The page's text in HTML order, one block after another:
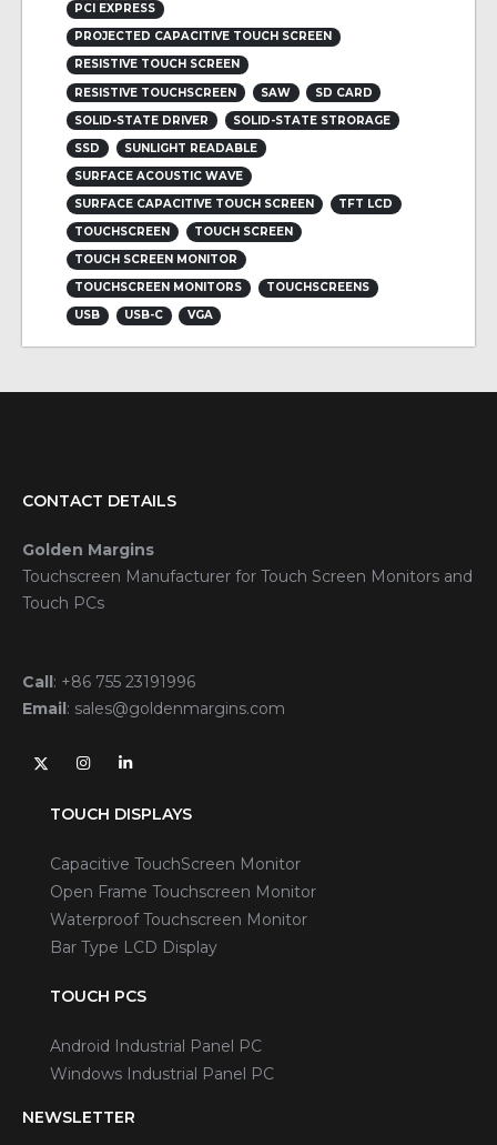
PCI EXPRESS
PROJECTED CAPACITIVE TOUCH SCREEN
RESISTIVE TOUCH SCREEN
RESISTIVE TOUCHSCREEN
SAW
SD CARD
SOLID-STATE DRIVER
SOLID-STATE STRORAGE
SSD
SUNLIGHT READABLE
SURFACE ACOUSTIC WAVE
SURFACE CAPACITIVE TOUCH SCREEN
TFT LCD
TOUCHSCREEN
TOUCH SCREEN
TOUCH SCREEN MONITOR
TOUCHSCREEN MONITORS
TOUCHSCREENS
USB
USB-C VGA
CONTACT DETAILS
Golden Margins
Touchscreen Manufacturer for Touch Screen Monitors and
Touch PCs
Call : +86 755 23191996
Email : sales@goldenmargins.com
TOUCH DISPLAYS
Capacitive TouchScreen Monitor
Open Frame Touchscreen Monitor
Waterproof Touchscreen Monitor
Bar Type LCD Display
TOUCH PCS
Android Industrial Panel PC
Windows Industrial Panel PC
NEWSLETTER